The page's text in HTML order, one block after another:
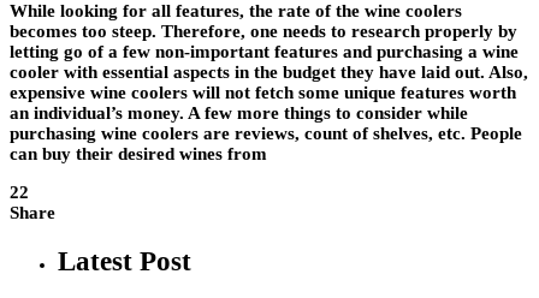
While looking for all features, the rate of the wine coolers
becomes too steep. Therefore, one needs to research properly by
letting go of a few non-important features and purchasing a wine
cooler with essential aspects in the budget they have laid out. Also,
expensive wine coolers will not fetch some unique features worth
an individual’s money. A few more things to consider while
purchasing wine coolers are reviews, count of shelves, etc. People
can buy their desired wines from
22
Share
Latest Post